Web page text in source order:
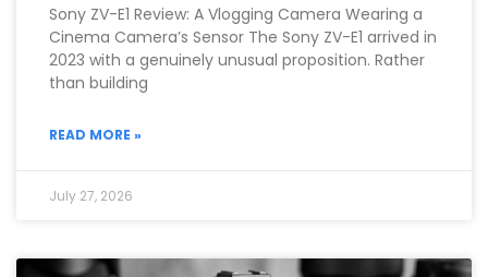
Sony ZV-E1 Review: A Vlogging Camera Wearing a
Cinema Camera’s Sensor The Sony ZV-E1 arrived in
2023 with a genuinely unusual proposition. Rather
than building
READ MORE »
July 27, 2026